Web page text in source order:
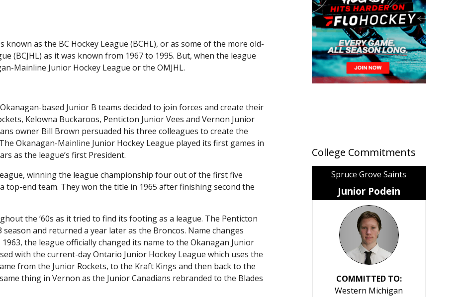
as the BC Hockey League (BCHL), or as some of the more old-
(BCJHL) as it was known from 1967 to 1995. But, when the league
Mainline Junior Hockey League or the OMJHL.
based Junior B teams decided to join forces and create their
Kelowna Buckaroos, Penticton Junior Vees and Vernon Junior
owner Bill Brown persuaded his three colleagues to create the
Okanagan-Mainline Junior Hockey League played its first games in
as the league’s first President.
winning the league championship four out of the first five
top-end team. They won the title in 1965 after finishing second the
the ’60s as it tried to find its footing as a league. The Penticton
and returned a year later as the Broncos. Name changes
the league officially changed its name to the Okanagan Junior
with the current-day Ontario Junior Hockey League which uses the
from the Junior Rockets, to the Kraft Kings and then back to the
thing in Vernon as the Junior Canadians rebranded to the Blades
College Commitments
Spruce Grove Saints
Junior Podein
COMMITTED TO:
Western Michigan